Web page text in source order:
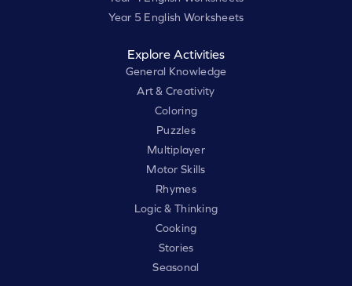
Year 5 English Worksheets
Explore Activities
General Knowledge
Art & Creativity
Coloring
Puzzles
Multiplayer
Motor Skills
Rhymes
Logic & Thinking
Cooking
Stories
Seasonal